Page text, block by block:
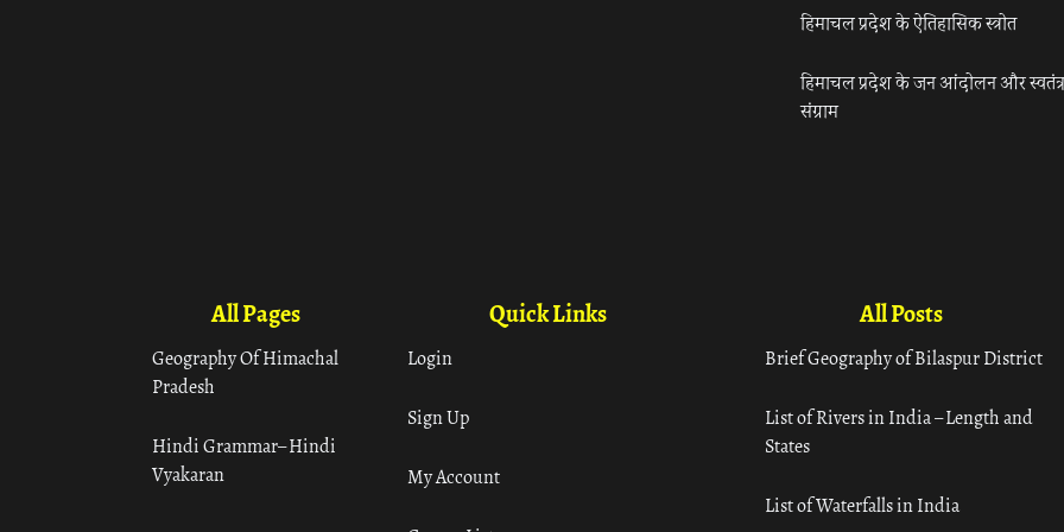
हिमाचल प्रदेश के ऐतिहासिक स्त्रोत
हिमाचल प्रदेश के जन आंदोलन और
संग्राम
All Pages
Geography Of Himachal
Pradesh
Hindi Grammar– Hindi
Vyakaran
Quick Links
Login
Sign Up
My Account
All Posts
Brief Geography of Bilaspur District
List of Rivers in India – Length and
States
List of Waterfalls in India